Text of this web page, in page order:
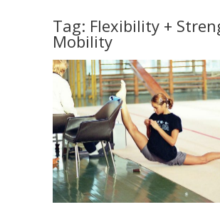
Tag: Flexibility +
Mobility